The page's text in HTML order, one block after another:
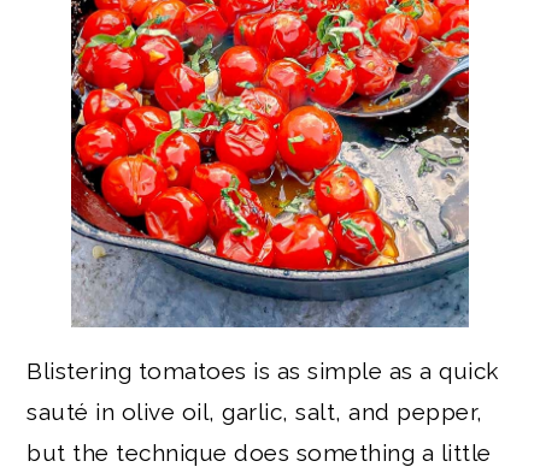
Blistering tomatoes is as simple as a quick
sauté in olive oil, garlic, salt, and pepper,
but the technique does something a little